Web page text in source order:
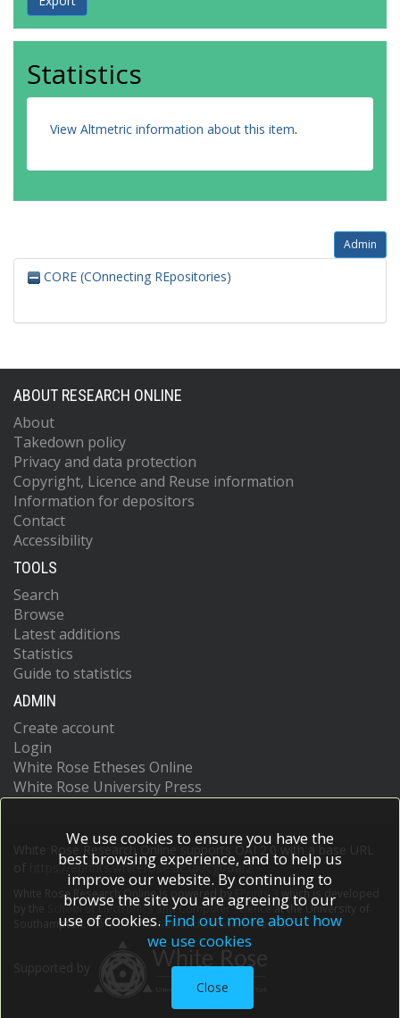
Statistics
View Altmetric information about this item.
Admin
CORE (COnnecting REpositories)
ABOUT RESEARCH ONLINE
About
Takedown policy
Privacy and data protection
Copyright, Licence and Reuse information
Information for depositors
Contact
Accessibility
TOOLS
Search
Browse
Latest additions
Statistics
Guide to statistics
ADMIN
Create account
Login
White Rose Etheses Online
White Rose University Press
White Rose Research Online supports OAI 2.0 with a base URL
https://eprints.whiterose.ac.uk/cgi/oai2
White Rose Research Online is powered by EPrints 3
which is developed
School of Electronics and Computer Scienceat the University of
Southampton.More information and software credits.
We use cookies to ensure you have the
best browsing experience, and to help us
improve our website. By continuing to
browse the site you are agreeing to our
use of cookies. Find out more about how
we use cookies
Close